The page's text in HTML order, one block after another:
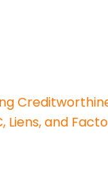
Liens, and